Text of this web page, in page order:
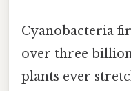
Cyanobacteria
over three
plants ever